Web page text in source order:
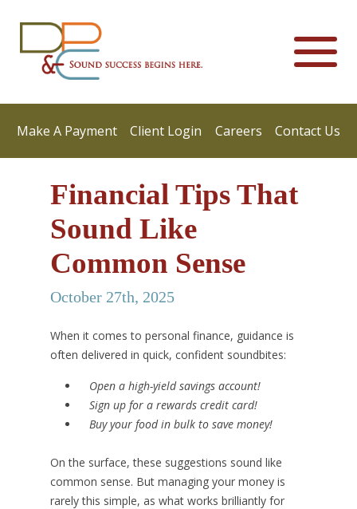
Make A Payment Client Login Careers Contact Us
Financial Tips That
Sound Like
Common Sense
October 27th, 2025
When it comes to personal finance, guidance is
often delivered in quick, confident soundbites:
Open a high-yield savings account!
Sign up for a rewards credit card!
Buy your food in bulk to save money!
On the surface, these suggestions sound like
common sense. But managing your money is
rarely this simple, as what works brilliantly for